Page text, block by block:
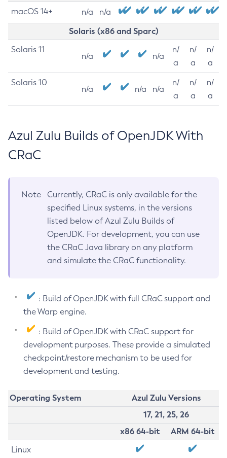
macOS 14+ n/a n/a
Solaris (x86 and Sparc)
Solaris 11
n/a n/a
n/
a
n/
a
n/
a
Solaris 10
n/a n/a n/a
n/
a
n/
a
n/
a
Azul Zulu Builds of OpenJDK With
CRaC
Note
Currently, CRaC is only available for the
specified Linux systems, in the versions
listed below of Azul Zulu Builds of
OpenJDK. For development, you can use
the CRaC Java library on any platform
and simulate the CRaC functionality.
: Build of OpenJDK with full CRaC support and
the Warp engine.
: Build of OpenJDK with CRaC support for
development purposes. These provide a simulated
checkpoint/restore mechanism to be used for
development and testing.
Operating System
Azul Zulu Versions
17, 21, 25, 26
x86 64-bit
ARM 64-bit
Linux